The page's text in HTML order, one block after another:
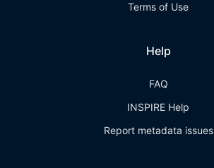
Terms of Use
Help
FAQ
INSPIRE Help
Report metadata issues